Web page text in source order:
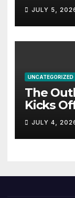
JULY 5,
UNCATEGORIZED
The
Kicks
JULY 4,